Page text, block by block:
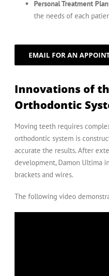
Personal Treatment Plan
the needs of each
EMAIL FOR AN
Innovations of
Orthodontic
Moving teeth requires
orthodontic system is
accurate the results. After
development, Damon Ultima
brackets and wires.
The following video